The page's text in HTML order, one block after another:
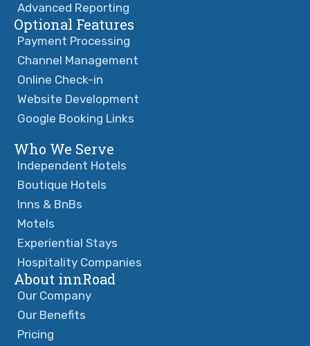
Advanced Reporting
Optional Features
Payment Processing
Channel Management
Online Check-in
Website Development
Google Booking Links
Who We Serve
Independent Hotels
Boutique Hotels
Inns & BnBs
Motels
Experiential Stays
Hospitality Companies
About innRoad
Our Company
Our Benefits
Pricing